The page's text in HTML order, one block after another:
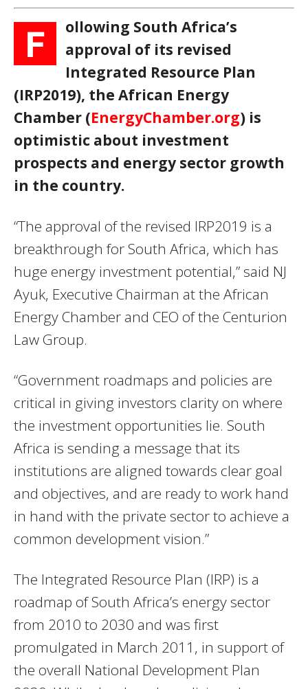
F
ollowing South Africa’s
approval of its revised
Integrated Resource Plan
(IRP2019), the African Energy
Chamber (EnergyChamber.org) is
optimistic about investment
prospects and energy sector growth
in the country.
“The approval of the revised IRP2019 is a
breakthrough for South Africa, which has
huge energy investment potential,” said NJ
Ayuk, Executive Chairman at the African
Energy Chamber and CEO of the Centurion
Law Group.
“Government roadmaps and policies are
critical in giving investors clarity on where
the investment opportunities lie. South
Africa is sending a message that its
institutions are aligned towards clear goal
and objectives, and are ready to work hand
in hand with the private sector to achieve a
common development vision.”
The Integrated Resource Plan (IRP) is a
roadmap of South Africa’s energy sector
from 2010 to 2030 and was first
promulgated in March 2011, in support of
the overall National Development Plan